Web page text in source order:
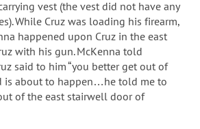
vest (the vest did not have any
While Cruz was loading his firearm,
happened upon Cruz in the east
with his gun. McKenna told
said to him “you better get out of
is about to happen…he told me to
of the east stairwell door of